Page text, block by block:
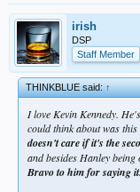
irish
DSP
Staff Member
THINKBLUE said:↑
I love Kevin Kennedy.
could think about was this
doesn't care if it's the
and besides Hanley being
Bravo to him for saying